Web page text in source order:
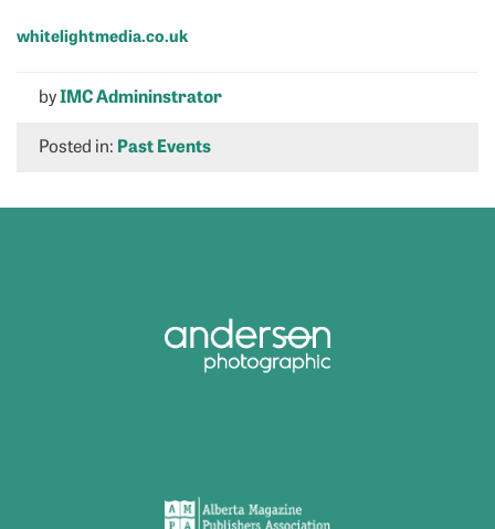
whitelightmedia.co.uk
byIMC Admininstrator
Posted in: Past Events